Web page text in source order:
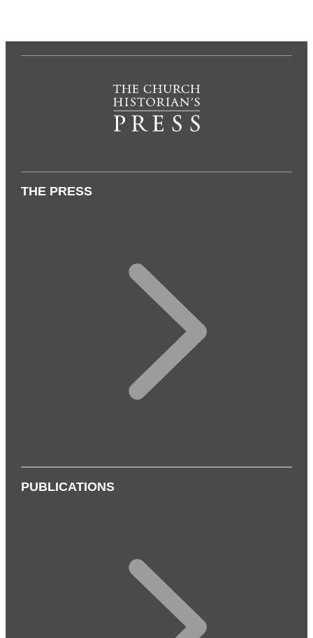
THE PRESS
PUBLICATIONS